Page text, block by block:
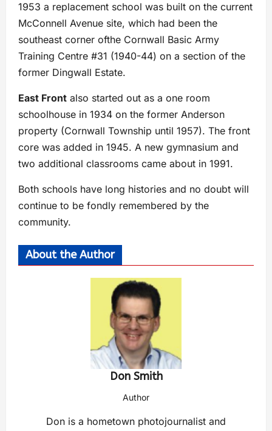
1953 a replacement school was built on the current
McConnell Avenue site, which had been the
southeast corner ofthe Cornwall Basic Army
Training Centre #31 (1940-44) on a section of the
former Dingwall Estate.
East Front also started out as a one room
schoolhouse in 1934 on the former Anderson
property (Cornwall Township until 1957). The front
core was added in 1945. A new gymnasium and
two additional classrooms came about in 1991.
Both schools have long histories and no doubt will
continue to be fondly remembered by the
community.
About the Author
Don Smith
Author
Don is a hometown photojournalist and